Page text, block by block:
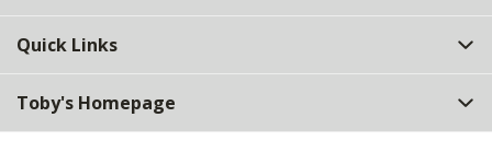
Quick Links
Toby's Homepage